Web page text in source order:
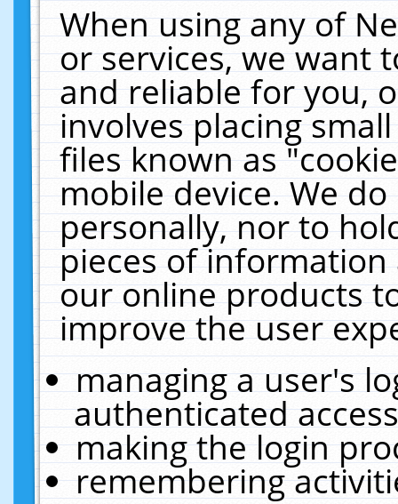
When using any of
or services, we want
and reliable for you,
involves placing
files known as
mobile device. We
personally, nor to
pieces of
our online products
improve the user
managing a user's
authenticated
making the login
remembering